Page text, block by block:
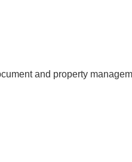
and property